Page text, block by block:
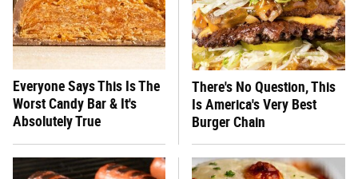
Everyone Says This Is The
Worst Candy Bar & It's
Absolutely True
There's No Question, This
Is America's Very Best
Burger Chain